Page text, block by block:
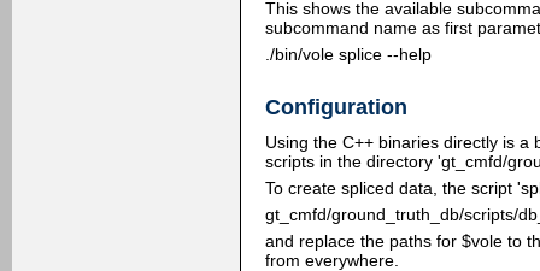
This shows the available
subcommand name as first
./bin/vole splice --help
Configuration
Using the C++ binaries directly is
scripts in the directory 'gt_cmfd/
To create spliced data, the script
gt_cmfd/ground_truth_db/scripts/
and replace the paths for $vole to
from everywhere.